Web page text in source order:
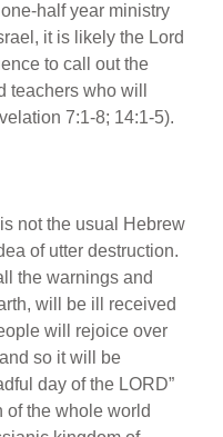
half year ministry
it is likely the Lord
to call out the
teachers who will
7:1-8; 14:1-5).
not the usual Hebrew
of utter destruction.
the warnings and
will be ill received
will rejoice over
so it will be
day of the LORD”
of the whole world